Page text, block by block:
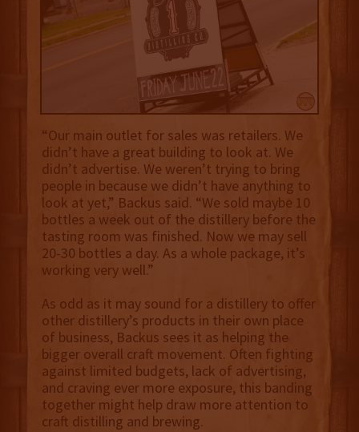
“Our main outlet for sales was retailers. We
didn’t have a great building to look at. We
didn’t advertise. We weren’t trying to bring
people in because we didn’t have anything to
look at yet,” Backus said. “We sold maybe 10
bottles a week out of the distillery before the
tasting room was finished. Now we may sell
20-30 bottles a day. As a whole package, it’s
working very well.”
As odd as it may sound for a distillery to offer
other distillery’s products in their own place
of business, Backus sees it as helping the
bigger overall craft movement. Often fighting
against limited budgets, lack of advertising,
and craving ever more exposure, this banding
together might help draw more attention to
craft distilling and brewing.